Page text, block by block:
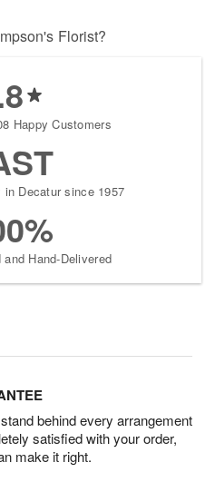
Florist?
Happy Customers
Decatur since 1957
Hand-Delivered
behind every arrangement
satisfied with your order,
make it right.